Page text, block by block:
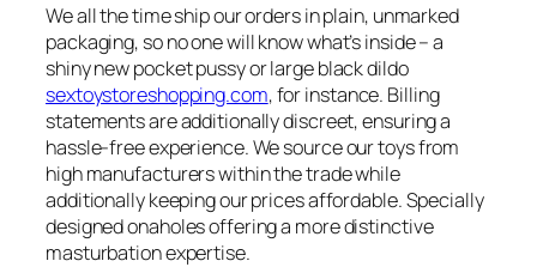
We all the time ship our orders in plain, unmarked
packaging, so no one will know what’s inside – a
shiny new pocket pussy or large black dildo
sextoystoreshopping.com, for instance. Billing
statements are additionally discreet, ensuring a
hassle-free experience. We source our toys from
high manufacturers within the trade while
additionally keeping our prices affordable. Specially
designed onaholes offering a more distinctive
masturbation expertise.